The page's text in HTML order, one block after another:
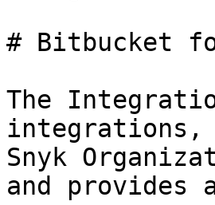
# Bitbucket
The
integrations,
Snyk
and provides